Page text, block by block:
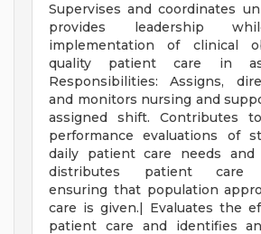
Supervises and coordinates
provides leadership
implementation of clinical
quality patient care in
Responsibilities: Assigns,
and monitors nursing and
assigned shift. Contributes
performance evaluations of
daily patient care needs and
distributes patient care
ensuring that population
care is given.| Evaluates the
patient care and identifies